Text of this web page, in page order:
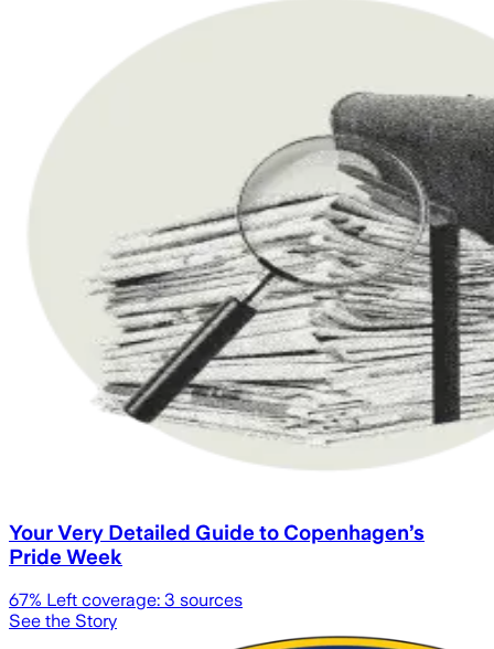
Your Very Detailed Guide to Copenhagen’s
Pride Week
67% Left coverage: 3 sources
See the Story